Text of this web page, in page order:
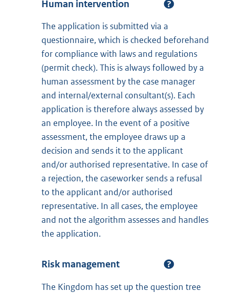
Human intervention
The application is submitted via a
questionnaire, which is checked beforehand
for compliance with laws and regulations
(permit check). This is always followed by a
human assessment by the case manager
and internal/external consultant(s). Each
application is therefore always assessed by
an employee. In the event of a positive
assessment, the employee draws up a
decision and sends it to the applicant
and/or authorised representative. In case of
a rejection, the caseworker sends a refusal
to the applicant and/or authorised
representative. In all cases, the employee
and not the algorithm assesses and handles
the application.
Risk management
The Kingdom has set up the question tree